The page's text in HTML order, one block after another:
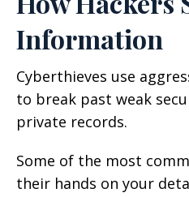
Information
Cyberthieves use
to break past weak
private records.
Some of the most
their hands on your